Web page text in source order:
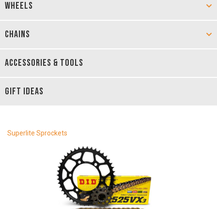
WHEELS
CHAINS
ACCESSORIES & TOOLS
GIFT IDEAS
Superlite Sprockets